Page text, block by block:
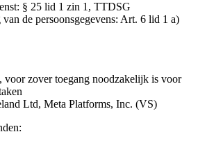
§ 25 lid 1 zin 1, TTDSG
de persoonsgegevens: Art. 6 lid 1 a)
voor zover toegang noodzakelijk is voor
Ltd, Meta Platforms, Inc. (VS)